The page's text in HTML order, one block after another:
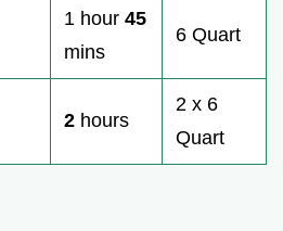
1 hour 45
mins
6 Quart
2 hours
2 x 6
Quart